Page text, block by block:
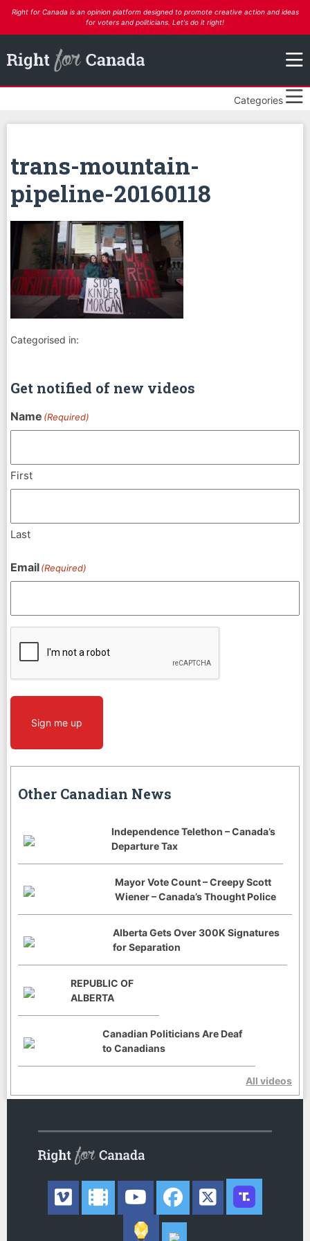
Right for Canada is an opinion platform designed to promote creative action and ideas
for voters and politicians. Let's do it right!
Categories
trans-mountain-
pipeline-20160118
Categorised in:
Get notified of new videos
Name (Required)
First
Last
Email(Required)
Sign me up
Other Canadian News
Independence Telethon – Canada’s
Departure Tax
Mayor Vote Count – Creepy Scott
Wiener – Canada’s Thought Police
Alberta Gets Over 300K Signatures
for Separation
REPUBLIC OF
ALBERTA
Canadian Politicians Are Deaf
to Canadians
All videos